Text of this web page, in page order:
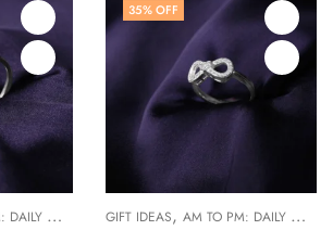
WEAR RINGS ,WOMEN
35% OFF
GIFT IDEAS, AM TO PM: DAILY WEAR